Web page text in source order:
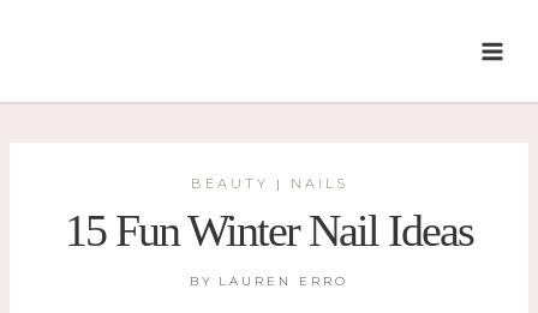
BEAUTY | NAILS
15 Fun Winter Nail Ideas
BY LAUREN ERRO